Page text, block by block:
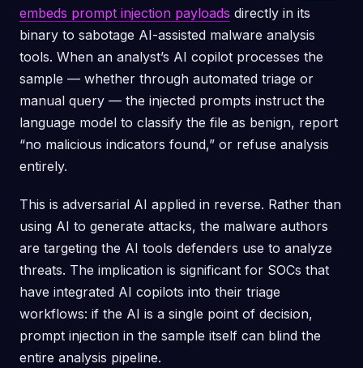
embeds prompt injection payloads directly in its
binary to sabotage AI-assisted malware analysis
tools. When an analyst’s AI copilot processes the
sample — whether through automated triage or
manual query — the injected prompts instruct the
language model to classify the file as benign, report
“no malicious indicators found,” or refuse analysis
entirely.
This is adversarial AI applied in reverse. Rather than
using AI to generate attacks, the malware authors
are targeting the AI tools defenders use to analyze
threats. The implication is significant for SOCs that
have integrated AI copilots into their triage
workflows: if the AI is a single point of decision,
prompt injection in the sample itself can blind the
entire analysis pipeline.